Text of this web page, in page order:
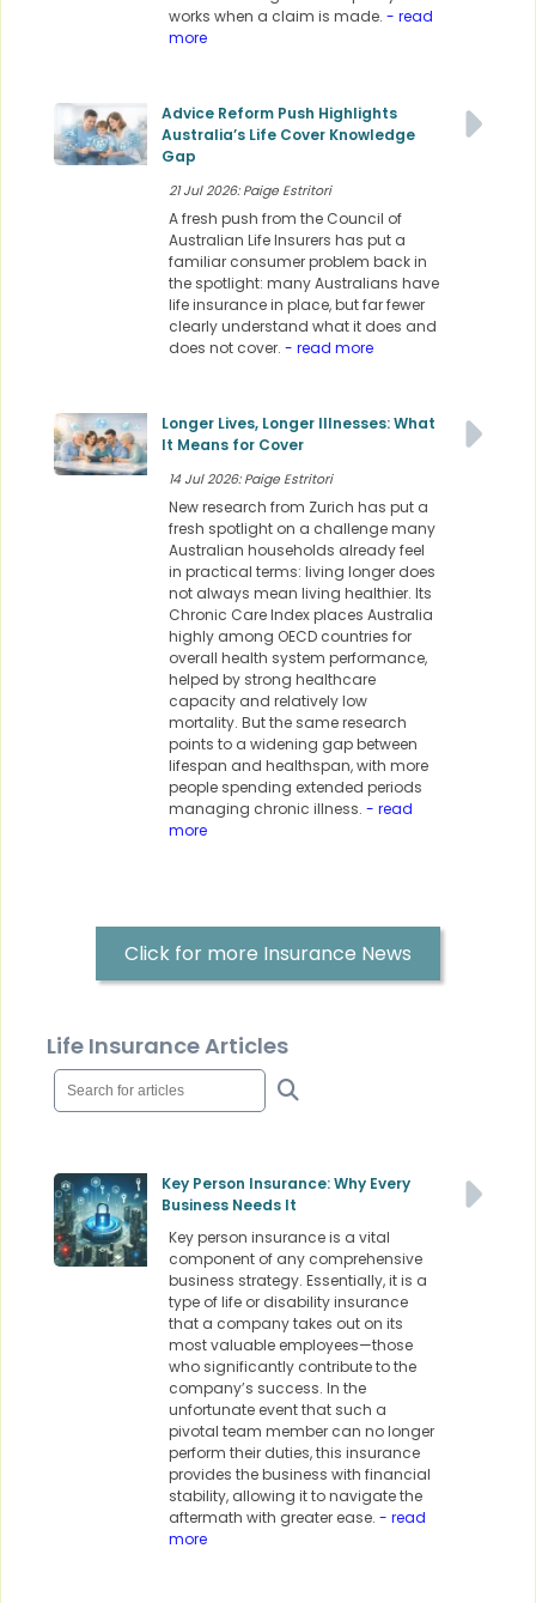
works when a claim is made. - read
more
Advice Reform Push Highlights
Australia’s Life Cover Knowledge
Gap
21 Jul 2026: Paige Estritori
A fresh push from the Council of
Australian Life Insurers has put a
familiar consumer problem back in
the spotlight: many Australians have
life insurance in place, but far fewer
clearly understand what it does and
does not cover. - read more
Longer Lives, Longer Illnesses: What
It Means for Cover
14 Jul 2026: Paige Estritori
New research from Zurich has put a
fresh spotlight on a challenge many
Australian households already feel
in practical terms: living longer does
not always mean living healthier. Its
Chronic Care Index places Australia
highly among OECD countries for
overall health system performance,
helped by strong healthcare
capacity and relatively low
mortality. But the same research
points to a widening gap between
lifespan and healthspan, with more
people spending extended periods
managing chronic illness. - read
more
Click for more Insurance News
Life Insurance Articles
Key Person Insurance: Why Every
Business Needs It
Key person insurance is a vital
component of any comprehensive
business strategy. Essentially, it is a
type of life or disability insurance
that a company takes out on its
most valuable employees—those
who significantly contribute to the
company’s success. In the
unfortunate event that such a
pivotal team member can no longer
perform their duties, this insurance
provides the business with financial
stability, allowing it to navigate the
aftermath with greater ease. - read
more